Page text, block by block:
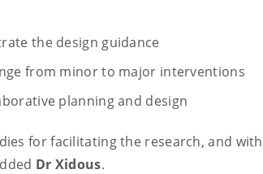
the design guidance
from minor to major interventions
planning and design
for facilitating the research, and
Dr Xidous.